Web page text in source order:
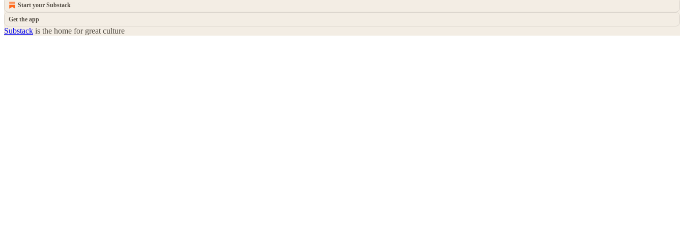
Start your Substack
Get the app
Substack is the home for great culture